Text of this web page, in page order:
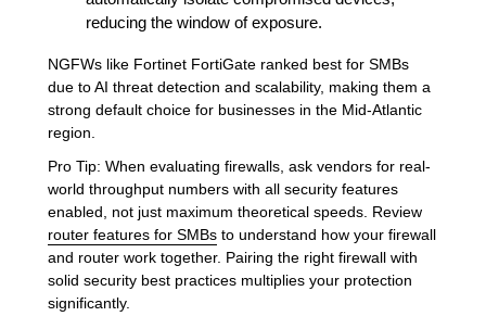
reducing the window of exposure.
NGFWs like Fortinet FortiGate ranked best for SMBs
due to AI threat detection and scalability, making them a
strong default choice for businesses in the Mid-Atlantic
region.
Pro Tip: When evaluating firewalls, ask vendors for real-
world throughput numbers with all security features
enabled, not just maximum theoretical speeds. Review
router features for SMBs to understand how your firewall
and router work together. Pairing the right firewall with
solid security best practices multiplies your protection
significantly.